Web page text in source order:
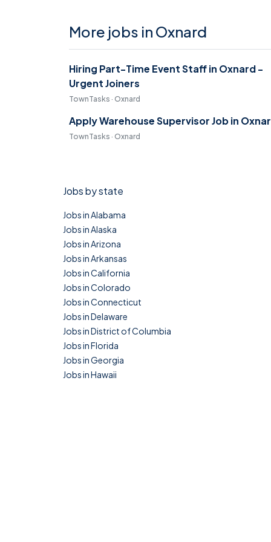
More jobs in Oxnard
Hiring Part-Time Event Staff in Oxnard -
Urgent Joiners
TownTasks · Oxnard
Apply Warehouse Supervisor Job in
TownTasks · Oxnard
Jobs by state
Jobs in Alabama
Jobs in Alaska
Jobs in Arizona
Jobs in Arkansas
Jobs in California
Jobs in Colorado
Jobs in Connecticut
Jobs in Delaware
Jobs in District of Columbia
Jobs in Florida
Jobs in Georgia
Jobs in Hawaii